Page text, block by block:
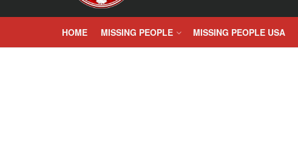
HOME MISSING PEOPLE MISSING PEOPLE USA